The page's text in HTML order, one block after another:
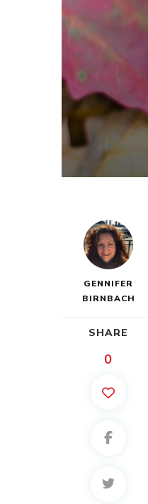
GENNIFER
BIRNBACH
SHARE
0